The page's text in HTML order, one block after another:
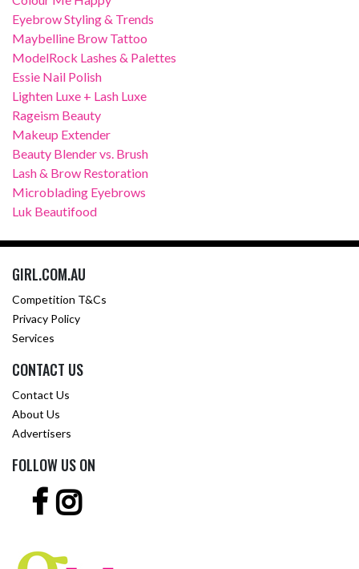
Eyebrow Styling & Trends
Maybelline Brow Tattoo
ModelRock Lashes & Palettes
Essie Nail Polish
Lighten Luxe + Lash Luxe
Rageism Beauty
Makeup Extender
Beauty Blender vs. Brush
Lash & Brow Restoration
Microblading Eyebrows
Luk Beautifood
GIRL.COM.AU
Competition T&Cs
Privacy Policy
Services
CONTACT US
Contact Us
About Us
Advertisers
FOLLOW US ON